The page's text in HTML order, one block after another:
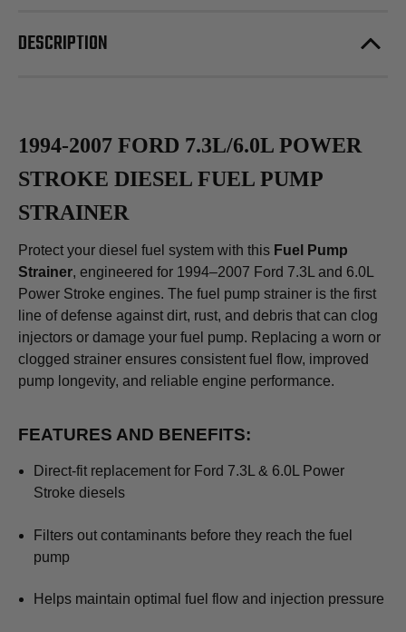
DESCRIPTION
1994-2007 FORD 7.3L/6.0L POWER
STROKE DIESEL FUEL PUMP
STRAINER
Protect your diesel fuel system with this Fuel Pump
Strainer, engineered for 1994–2007 Ford 7.3L and 6.0L
Power Stroke engines. The fuel pump strainer is the first
line of defense against dirt, rust, and debris that can clog
injectors or damage your fuel pump. Replacing a worn or
clogged strainer ensures consistent fuel flow, improved
pump longevity, and reliable engine performance.
FEATURES AND BENEFITS:
Direct-fit replacement for Ford 7.3L & 6.0L Power
Stroke diesels
Filters out contaminants before they reach the fuel
pump
Helps maintain optimal fuel flow and injection pressure